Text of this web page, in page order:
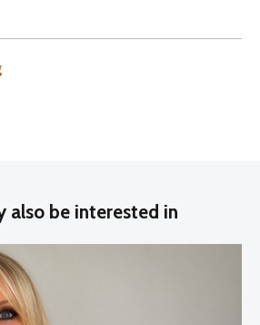
also be interested in